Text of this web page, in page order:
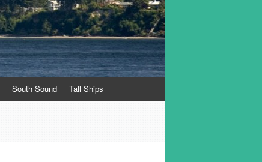
South Sound Tall Ships